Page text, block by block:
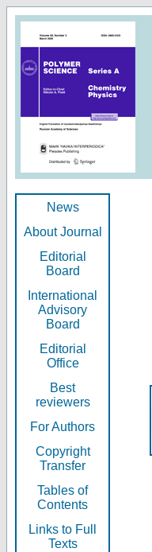
News
About Journal
Editorial
Board
International
Advisory
Board
Editorial
Office
Best
reviewers
For Authors
Copyright
Transfer
Tables of
Contents
Links to Full
Texts